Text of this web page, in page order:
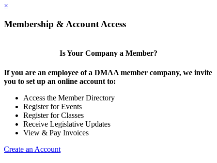
×
Membership & Account Access
Is Your Company a Member?
If you are an employee of a DMAA member company, we invite
you to set up an online account to:
Access the Member Directory
Register for Events
Register for Classes
Receive Legislative Updates
View & Pay Invoices
Create an Account